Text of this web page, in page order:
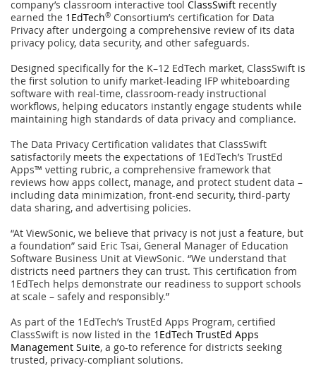
company’s classroom interactive tool ClassSwift recently
earned the 1EdTech® Consortium’s certification for Data
Privacy after undergoing a comprehensive review of its data
privacy policy, data security, and other safeguards.
Designed specifically for the K–12 EdTech market, ClassSwift is
the first solution to unify market-leading IFP whiteboarding
software with real-time, classroom-ready instructional
workflows, helping educators instantly engage students while
maintaining high standards of data privacy and compliance.
The Data Privacy Certification validates that ClassSwift
satisfactorily meets the expectations of 1EdTech’s TrustEd
Apps™ vetting rubric, a comprehensive framework that
reviews how apps collect, manage, and protect student data –
including data minimization, front-end security, third-party
data sharing, and advertising policies.
“At ViewSonic, we believe that privacy is not just a feature, but
a foundation” said Eric Tsai, General Manager of Education
Software Business Unit at ViewSonic. “We understand that
districts need partners they can trust. This certification from
1EdTech helps demonstrate our readiness to support schools
at scale – safely and responsibly.”
As part of the 1EdTech’s TrustEd Apps Program, certified
ClassSwift is now listed in the 1EdTech TrustEd Apps
Management Suite, a go-to reference for districts seeking
trusted, privacy-compliant solutions.